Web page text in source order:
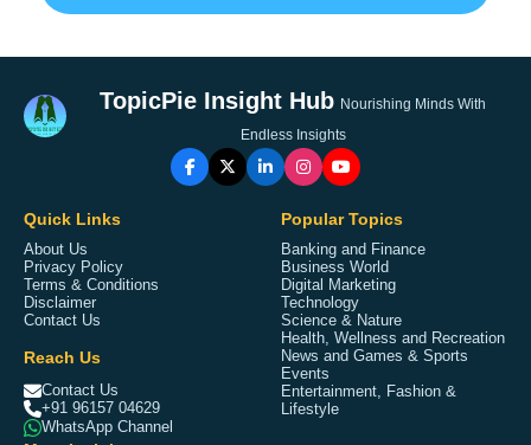
TopicPie Insight Hub Nourishing Minds With
Endless Insights
Quick Links
About Us
Privacy Policy
Terms & Conditions
Disclaimer
Contact Us
Reach Us
Contact Us
+91 96157 04629
WhatsApp Channel
Popular Topics
Banking and Finance
Business World
Digital Marketing
Technology
Science & Nature
Health, Wellness and Recreation
News and Games & Sports
Events
Entertainment, Fashion &
Lifestyle